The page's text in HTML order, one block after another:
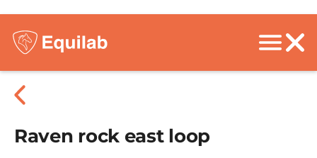
Raven rock east loop